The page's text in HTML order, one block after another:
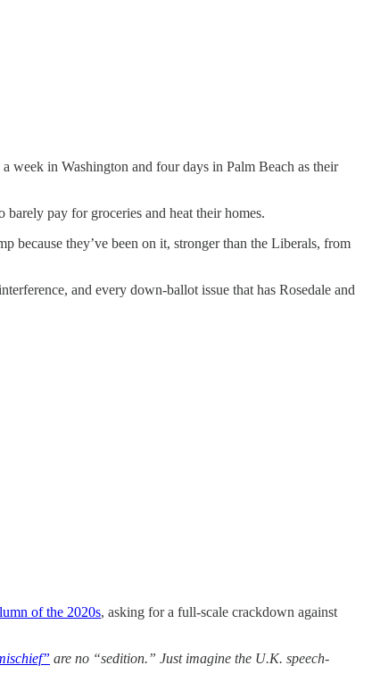
week in Washington and four days in Palm Beach as their
pay for groceries and heat their homes.
because they’ve been on it, stronger than the Liberals, from
and every down-ballot issue that has Rosedale and
of the 2020s, asking for a full-scale crackdown against
are no “sedition.” Just imagine the U.K. speech-